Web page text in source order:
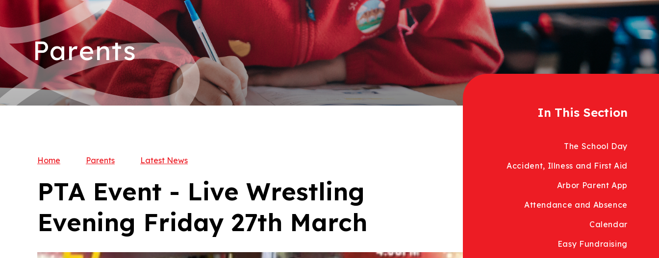
Parents
Home Parents Latest News
PTA Event - Live Wrestling
Evening Friday 27th March
In This Section
The School Day
Accident, Illness and First Aid
Arbor Parent App
Attendance and Absence
Calendar
Easy Fundraising